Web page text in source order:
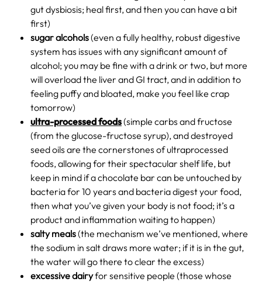
gut dysbiosis; heal first, and then you can have a bit
first)
sugar alcohols(even a fully healthy, robust digestive
system has issues with any significant amount of
alcohol; you may be fine with a drink or two, but more
will overload the liver and GI tract, and in addition to
feeling puffy and bloated, make you feel like crap
tomorrow)
ultra-processed foods(simple carbs and fructose
(from the glucose-fructose syrup), and destroyed
seed oils are the cornerstones of ultraprocessed
foods, allowing for their spectacular shelf life, but
keep in mind if a chocolate bar can be untouched by
bacteria for 10 years and bacteria digest your food,
then what you’ve given your body is not food; it’s a
product and inflammation waiting to happen)
salty meals(the mechanism we’ve mentioned, where
the sodium in salt draws more water; if it is in the gut,
the water will go there to clear the excess)
excessive dairyfor sensitive people (those whose